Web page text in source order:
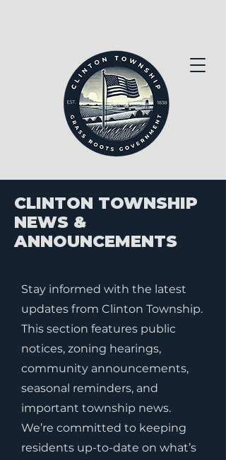
CLINTON TOWNSHIP
NEWS &
ANNOUNCEMENTS
Stay informed with the latest
updates from Clinton Township.
This section features public
notices, zoning hearings,
community announcements,
seasonal reminders, and
important township news.
We’re committed to keeping
residents up-to-date on what’s